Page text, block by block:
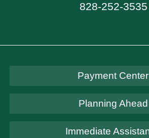
828-252-3535
Payment Center
Planning Ahead
Immediate